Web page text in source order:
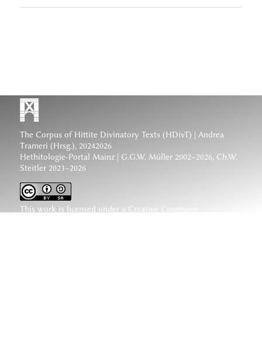
The Corpus of Hittite Divinatory Texts (HDivT) | Andrea
Trameri (Hrsg.), 20242026
Hethitologie-Portal Mainz | G.G.W. Müller 2002–2026, Ch.W.
Steitler 2021–2026
This work is licensed under a Creative Commons